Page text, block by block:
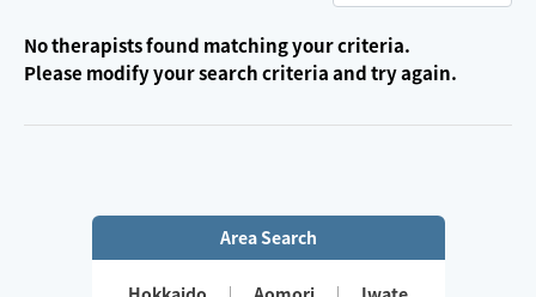
No therapists found matching your criteria.
Please modify your search criteria and try again.
Area Search